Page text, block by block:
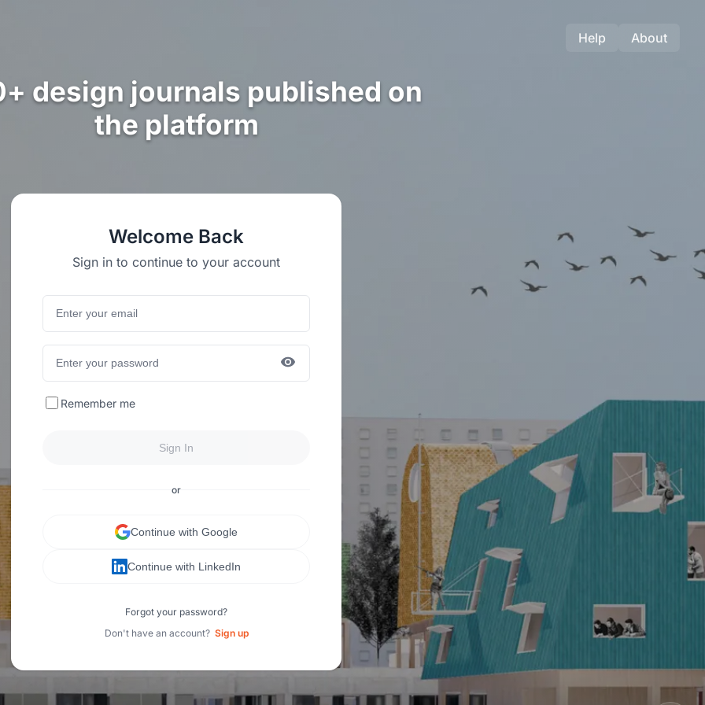
Help About
design journals published on
the platform
Welcome Back
Sign in to continue to your account
Remember me
Sign In
or
Continue with Google
Continue with LinkedIn
Forgot your password?
Don't have an account? Sign up